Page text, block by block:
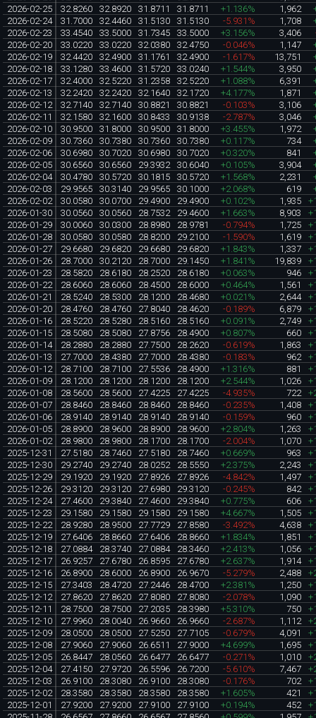
2026-02-25
32.8260 32.8920 31.8711 31.8711 +1.136% 1,962
2026-02-24
31.7000 32.4460 31.5130 31.5130 -5.931% 1,708
2026-02-23
33.4540 33.5000 31.7345 33.5000 +3.156% 3,406
2026-02-20
33.0220 33.0220 32.0380 32.4750 -0.046% 1,147
2026-02-19
32.4420 32.4900 31.1761 32.4900 -1.617% 13,751
2026-02-18
33.1280 33.4600 31.5720 33.0240 +1.544% 3,950
2026-02-17
32.4000 32.5220 31.2358 32.5220 +1.088% 6,391
2026-02-13
32.2420 32.2420 32.1640 32.1720 +4.177% 1,871
2026-02-12
32.7140 32.7140 30.8821 30.8821 -0.103% 3,106
2026-02-11
32.1580 32.1600 30.8433 30.9138 -2.787% 3,046
2026-02-10
30.9500 31.8000 30.9500 31.8000 +3.455% 1,972
2026-02-09
30.7360 30.7380 30.7360 30.7380 +0.117% 734
2026-02-06
30.6980 30.7020 30.6980 30.7020 +0.320% 841
2026-02-05
30.6560 30.6560 29.3932 30.6040 +0.105% 3,904
2026-02-04
30.4780 30.5720 30.1815 30.5720 +1.568% 2,231
2026-02-03
29.9565 30.3140 29.9565 30.1000 +2.068% 619
2026-02-02
30.0580 30.0700 29.4900 29.4900 +0.102% 1,935
2026-01-30
30.0560 30.0560 28.7532 29.4600 +1.663% 8,903
2026-01-29
30.0060 30.0300 28.8980 28.9781 -0.794% 1,725
2026-01-28
30.0580 30.0580 28.8200 29.2100 -1.590% 1,619
2026-01-27
29.6680 29.6820 29.6680 29.6820 +1.843% 1,337
2026-01-26
28.7000 30.2120 28.7000 29.1450 +1.841% 19,839
2026-01-23
28.5820 28.6180 28.2520 28.6180 +0.063% 946
2026-01-22
28.6060 28.6060 28.4500 28.6000 +0.464% 1,561
2026-01-21
28.5240 28.5300 28.1200 28.4680 +0.021% 2,644
2026-01-20
28.4760 28.4760 27.8040 28.4620 -0.189% 6,879
2026-01-16
28.5220 28.5280 28.5160 28.5160 +0.091% 2,749
2026-01-15
28.5080 28.5080 27.8756 28.4900 +0.807% 660
2026-01-14
28.2880 28.2880 27.7500 28.2620 -0.619% 1,863
2026-01-13
27.7000 28.4380 27.7000 28.4380 -0.183% 962
2026-01-12
28.7100 28.7100 27.5536 28.4900 +1.316% 881
2026-01-09
28.1200 28.1200 28.1200 28.1200 +2.544% 1,026
2026-01-08
28.5600 28.5600 27.4225 27.4225 -4.935% 722
2026-01-07
28.8460 28.8460 28.8460 28.8460 -0.235% 1,408
2026-01-06
28.9140 28.9140 28.9140 28.9140 -0.159% 960
2026-01-05
28.8900 28.9600 28.8900 28.9600 +2.804% 1,263
2026-01-02
28.9800 28.9800 28.1700 28.1700 -2.004% 1,070
2025-12-31
27.5180 28.7460 27.5180 28.7460 +0.669% 963
2025-12-30
29.2740 29.2740 28.0252 28.5550 +2.375% 2,243
2025-12-29
29.1920 29.1920 27.8926 27.8926 -4.842% 1,497
2025-12-26
29.3120 29.3120 27.6980 29.3120 -0.245% 842
2025-12-24
27.4600 29.3840 27.4600 29.3840 +0.775% 606
2025-12-23
29.1580 29.1580 29.1580 29.1580 +4.667% 1,505
2025-12-22
28.9280 28.9500 27.7729 27.8580 -3.492% 4,638
2025-12-19
27.6406 28.8660 27.6406 28.8660 +1.834% 1,851
2025-12-18
27.0884 28.3740 27.0884 28.3460 +2.413% 1,056
2025-12-17
26.9257 27.6780 26.8595 27.6780 +2.637% 1,914
2025-12-16
26.8900 28.6000 26.8900 26.9670 -5.279% 2,488
2025-12-15
27.3403 28.4720 27.2446 28.4700 +2.381% 1,250
2025-12-12
27.8620 27.8620 27.8080 27.8080 -2.078% 1,090
2025-12-11
28.7500 28.7500 27.2035 28.3980 +5.310% 750
2025-12-10
27.9960 28.0040 26.9660 26.9660 -2.687% 1,112
2025-12-09
28.0500 28.0500 27.5250 27.7105 -0.679% 4,091
2025-12-08
27.9060 27.9060 26.6511 27.9000 +4.699% 1,695
2025-12-05
26.8447 28.0560 26.6477 26.6477 -0.271% 1,010
2025-12-04
27.4150 27.9720 26.5596 26.7200 -5.610% 7,467
2025-12-03
26.9100 28.3080 26.9100 28.3080 -0.176% 702
2025-12-02
28.3580 28.3580 28.3580 28.3580 +1.605% 421
2025-12-01
27.9200 27.9200 27.9100 27.9100 +0.194% 452